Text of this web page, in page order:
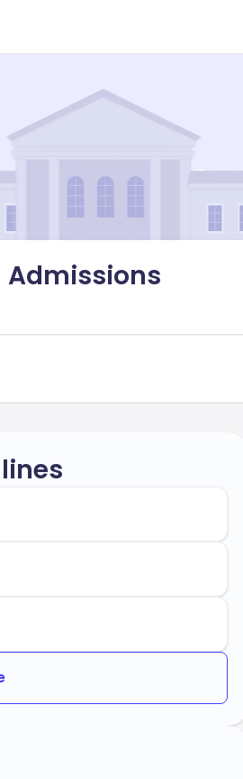
Admissions